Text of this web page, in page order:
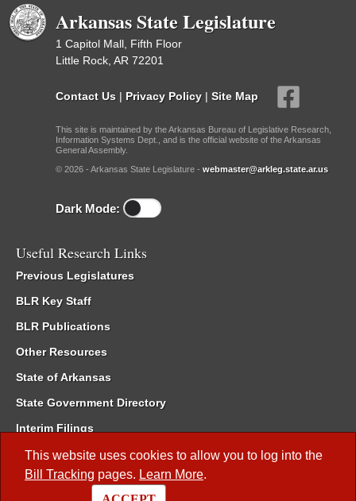
This website uses cookies to allow you to log into the
Bill Tracking pages. Learn More.
Arkansas State Legislature
1 Capitol Mall, Fifth Floor
Little Rock, AR 72201
Contact Us | Privacy Policy | Site Map
This site is maintained by the Arkansas Bureau of Legislative Research,
Information Systems Dept., and is the official website of the Arkansas
General Assembly.
© 2026 - Arkansas State Legislature - webmaster@arkleg.state.ar.us
Dark Mode:
Useful Research Links
Previous Legislatures
BLR Key Staff
BLR Publications
Other Resources
State of Arkansas
State Government Directory
Interim Filings
Committee Room Reservation
Meetings of the Whole/Business Meetings